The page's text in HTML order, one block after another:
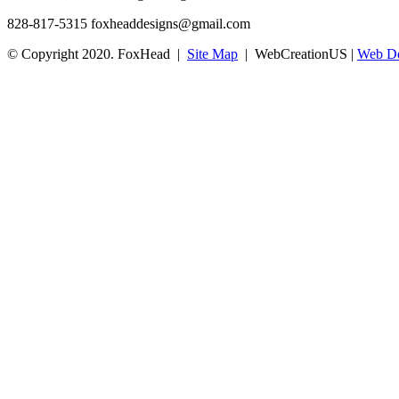
828-817-5315 foxheaddesigns@gmail.com
© Copyright 2020. FoxHead | Site Map | WebCreationUS | Web